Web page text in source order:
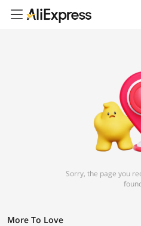
Sorry, the page you
More To Love